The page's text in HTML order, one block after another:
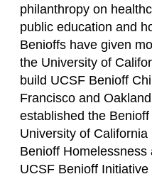
philanthropy on
public education and
Benioffs have given
the University of
build UCSF Benioff
Francisco and
established the
University of
Benioff
UCSF Benioff